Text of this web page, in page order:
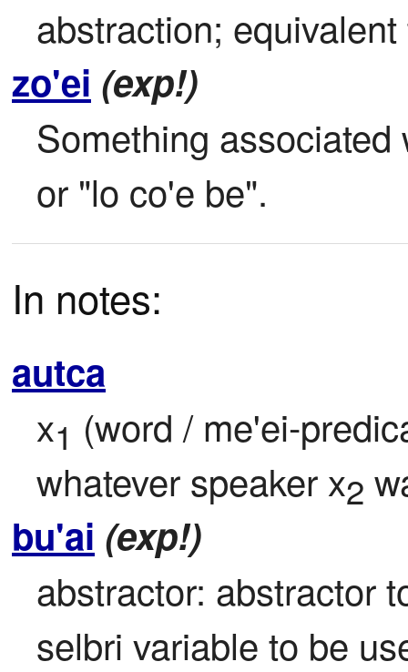
abstraction;
zo'ei (exp!)
Something associated
or "lo co'e be".
In notes:
autca
x1 (word / me'ei-
whatever speaker x2
bu'ai (exp!)
abstractor: abstractor
selbri variable to be